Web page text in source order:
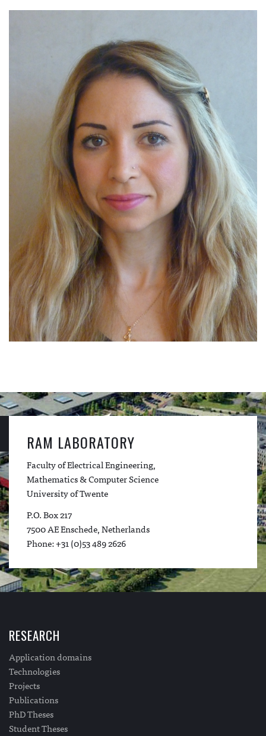
RAM LABORATORY
Faculty of Electrical Engineering,
Mathematics & Computer Science
University of Twente
P.O. Box 217
7500 AE Enschede, Netherlands
Phone: +31 (0)53 489 2626
RESEARCH
Application domains
Technologies
Projects
Publications
PhD Theses
Student Theses